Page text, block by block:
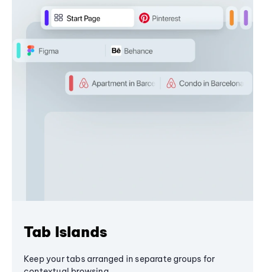
Tab Islands
Keep your tabs arranged in separate groups for